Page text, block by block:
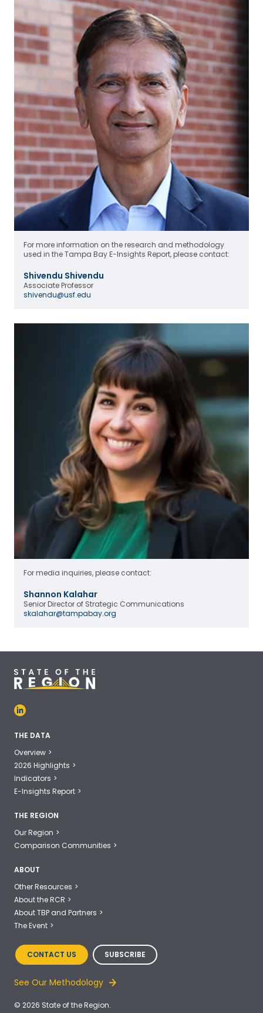
For more information on the research and methodology
used in the Tampa Bay E-Insights Report, please contact:
Shivendu Shivendu
Associate Professor
shivendu@usf.edu
For media inquiries, please contact:
Shannon Kalahar
Senior Director of Strategic Communications
skalahar@tampabay.org
THE DATA
Overview
2026 Highlights
Indicators
E-Insights Report
THE REGION
Our Region
Comparison Communities
ABOUT
Other Resources
About the RCR
About TBP and Partners
The Event
CONTACT US SUBSCRIBE
See Our Methodology
© 2026 State of the Region.